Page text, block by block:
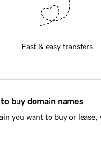
Fast & easy transfers
buy domain names
you want to buy or lease,